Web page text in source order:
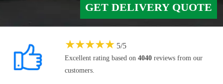
GET DELIVERY QUOTE
★★★★★ 5/5
Excellent rating based on 4040 reviews from our
customers.